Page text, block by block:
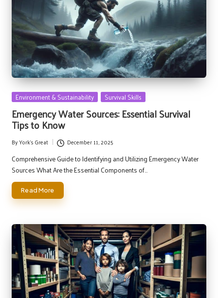
Posted
Environment & Sustainability Survival Skills
Emergency Water Sources: Essential Survival
Tips to Know
Posted
by
ByYork's Great December 11, 2025
Comprehensive Guide to Identifying and Utilizing Emergency Water
Sources What Are the Essential Components of…
Read More